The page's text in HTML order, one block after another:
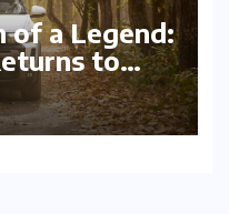
of a Legend:
to
SUV